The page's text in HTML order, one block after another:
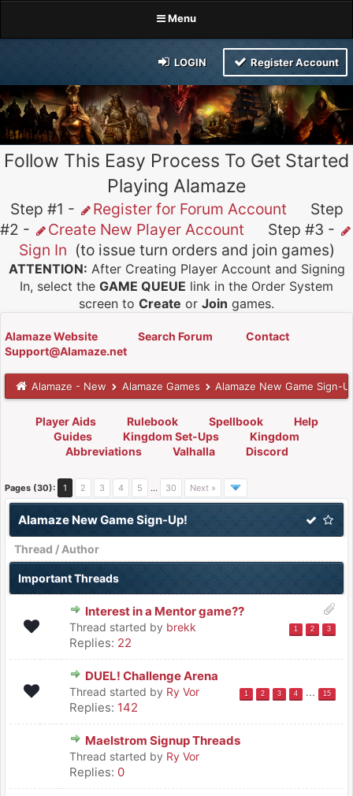
Menu
LOGIN Register Account
Follow This Easy Process To Get Started
Playing Alamaze
Step #1 - Register for Forum Account Step
#2 -
Create New Player Account Step #3 -
Sign In (to issue turn orders and join games)
ATTENTION: After Creating Player Account and Signing
In, select the GAME QUEUE link in the Order System
screen to Create or Join games.
Alamaze Website Search Forum
Contact
Support@Alamaze.net
Alamaze - New Alamaze Games Alamaze New Game Sign-
Player Aids Rulebook Spellbook
Help
Guides
Kingdom Set-Ups
Kingdom
Abbreviations
Valhalla Discord
Pages (30): 1 2 3 4 5 … 30 Next »
Alamaze New Game Sign-Up!
Thread / Author
Important Threads
Interest in a Mentor game??
Thread started by brekk 1 2 3
Replies: 22
DUEL! Challenge Arena
Thread started by Ry Vor 1 2 3 4 ... 15
Replies: 142
Maelstrom Signup Threads
Thread started by Ry Vor
Replies: 0